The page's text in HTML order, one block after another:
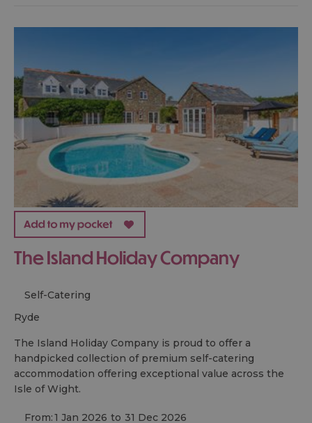
The Island Holiday Company
Self-Catering
ryde
The Island Holiday Company is proud to offer a
handpicked collection of premium self-catering
accommodation offering exceptional value across the
Isle of Wight.
From:1 Jan 2026 to 31 Dec 2026